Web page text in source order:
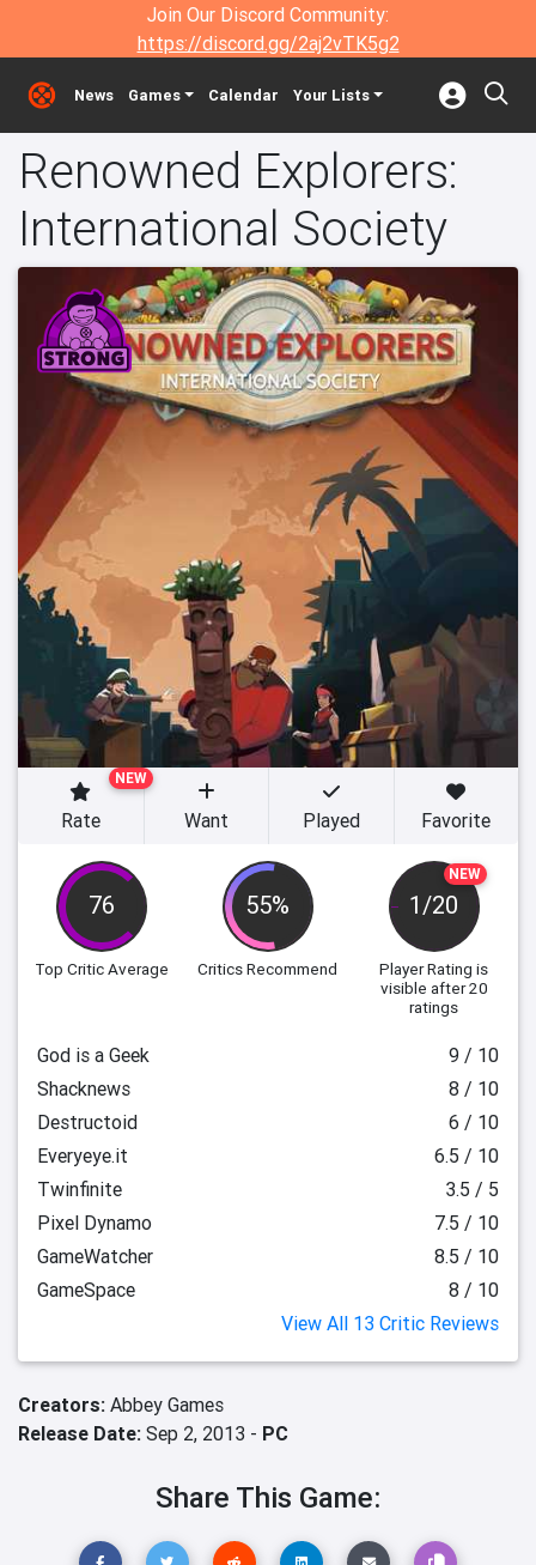
Join Our Discord Community:
https://discord.gg/2aj2vTK5g2
News Games Calendar Your Lists
Renowned Explorers:
International Society
76
Top Critic Average
55%
Critics Recommend
NEW
1/20
Player Rating is
visible after 20
ratings
NEW
Rate Want Played Favorite
God is a Geek
9 / 10
Shacknews
8 / 10
Destructoid
6 / 10
Everyeye.it
6.5 / 10
Twinfinite
3.5 / 5
Pixel Dynamo
7.5 / 10
GameWatcher
8.5 / 10
GameSpace
8 / 10
View All 13 Critic Reviews
Creators: Abbey Games
Release Date: Sep 2, 2013 - PC
Share This Game: